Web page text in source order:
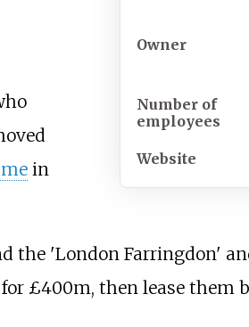
Owner
Number of
employees
Website
in
the 'London Farringdon'
£400m, then lease them